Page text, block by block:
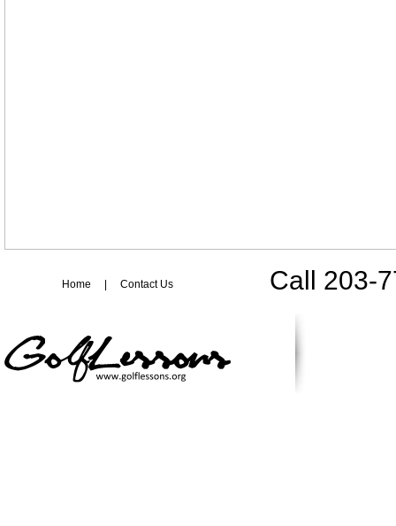
Call 203-
Home Contact Us